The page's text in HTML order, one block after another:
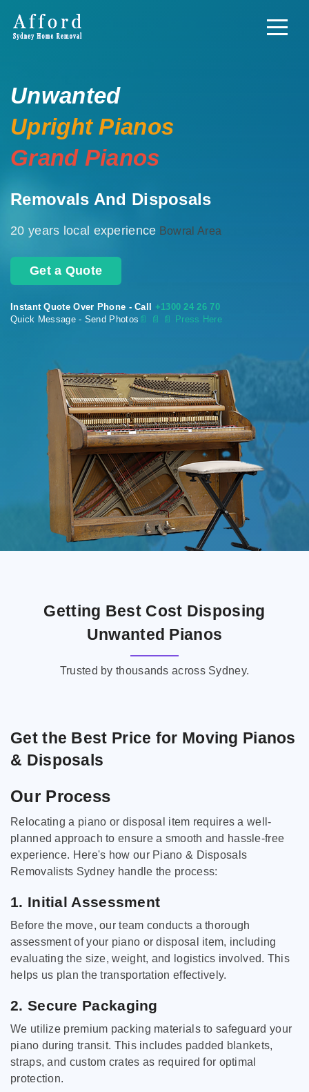
Unwanted
Upright Pianos
Grand Pianos
Removals And Disposals
20 years local experience Bowral Area
Get a Quote
Instant Quote Over Phone - Call +1300 24 26 70
Quick Message - Send Photos 📄 📄 📄 Press Here
Getting Best Cost Disposing
Unwanted Pianos
Trusted by thousands across Sydney.
Get the Best Price for Moving Pianos
& Disposals
Our Process
Relocating a piano or disposal item requires a well-
planned approach to ensure a smooth and hassle-free
experience. Here's how our Piano & Disposals
Removalists Sydney handle the process:
1. Initial Assessment
Before the move, our team conducts a thorough
assessment of your piano or disposal item, including
evaluating the size, weight, and logistics involved. This
helps us plan the transportation effectively.
2. Secure Packaging
We utilize premium packing materials to safeguard your
piano during transit. This includes padded blankets,
straps, and custom crates as required for optimal
protection.